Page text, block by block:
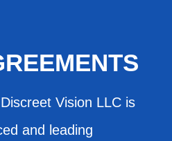
Vision LLC is
and leading